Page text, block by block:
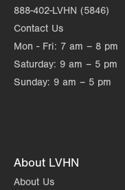
888-402-LVHN (5846)
Contact Us
Mon - Fri: 7 am – 8 pm
Saturday: 9 am – 5 pm
Sunday: 9 am – 5 pm
About LVHN
About Us